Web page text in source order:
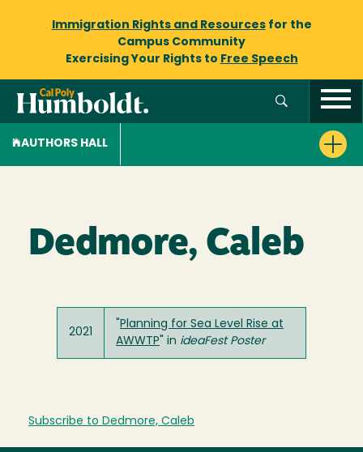
Immigration Rights and Resourcesfor the
Campus Community
Exercising Your Rights to Free Speech
AUTHORS HALL
Dedmore, Caleb
2021
Planning for Sea Level Rise at
AWWTP " in ideaFest Poster
Subscribe to Dedmore, Caleb